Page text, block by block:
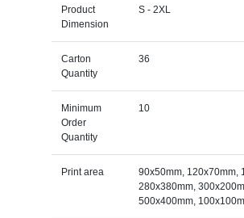
Product
Dimension
S - 2XL
Carton
Quantity
36
Minimum
Order
Quantity
10
Print area
90x50mm, 120x70mm,
280x380mm,
500x400mm,